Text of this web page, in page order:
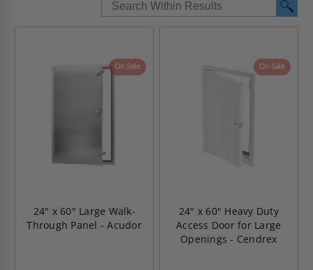
On Sale
24" x 60" Large Walk-
Through Panel - Acudor
On Sale
24" x 60" Heavy Duty
Access Door for Large
Openings - Cendrex